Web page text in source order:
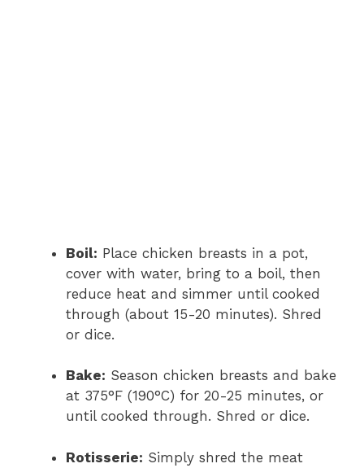
Boil: Place chicken breasts in a pot,
cover with water, bring to a boil, then
reduce heat and simmer until cooked
through (about 15-20 minutes). Shred
or dice.
Bake: Season chicken breasts and bake
at 375°F (190°C) for 20-25 minutes, or
until cooked through. Shred or dice.
Rotisserie: Simply shred the meat